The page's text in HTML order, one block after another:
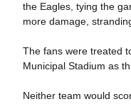
the Eagles, tying the
more damage,
The fans were treated
Municipal Stadium as
Neither team would